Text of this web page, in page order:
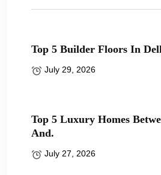
Top 5 Builder Floors In
July 29, 2026
Top 5 Luxury Homes
And.
July 27, 2026